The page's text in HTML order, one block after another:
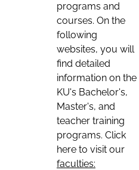
programs and
courses. On the
following
websites, you will
find detailed
information on the
KU's Bachelor's,
Master's, and
teacher training
programs. Click
here to visit our
faculties: